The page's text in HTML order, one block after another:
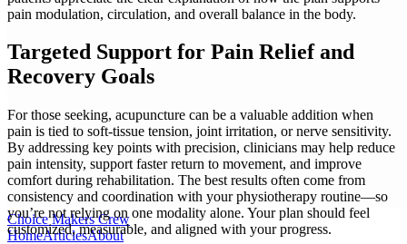
Choice Makers Crew
HomeArticlesAbout
pain modulation, circulation, and overall balance in the body.
Targeted Support for Pain Relief and
Recovery Goals
For those seeking, acupuncture can be a valuable addition when
pain is tied to soft-tissue tension, joint irritation, or nerve sensitivity.
By addressing key points with precision, clinicians may help reduce
pain intensity, support faster return to movement, and improve
comfort during rehabilitation. The best results often come from
consistency and coordination with your physiotherapy routine—so
you’re not relying on one modality alone. Your plan should feel
customized, measurable, and aligned with your progress.